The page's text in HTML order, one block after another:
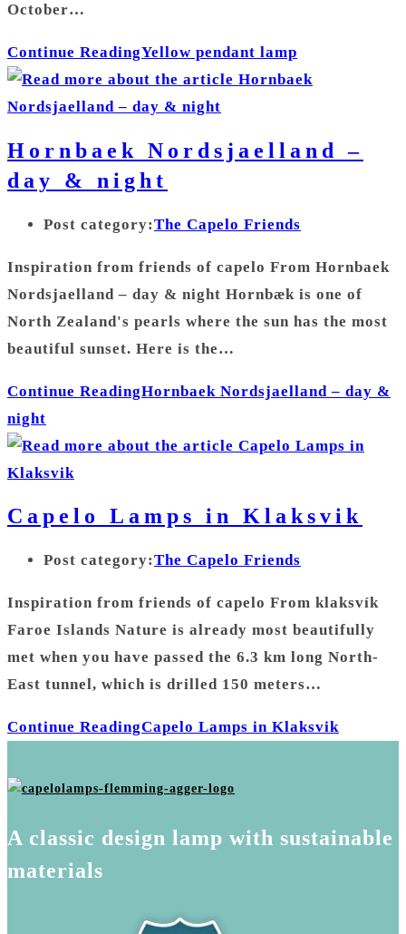
October…
Continue ReadingYellow pendant lamp
Hornbaek Nordsjaelland –
day & night
Post category:The Capelo Friends
Inspiration from friends of capelo From Hornbaek
Nordsjaelland – day & night Hornbæk is one of
North Zealand's pearls where the sun has the most
beautiful sunset. Here is the…
Continue ReadingHornbaek Nordsjaelland – day &
night
Capelo Lamps in Klaksvik
Post category:The Capelo Friends
Inspiration from friends of capelo From klaksvík
Faroe Islands Nature is already most beautifully
met when you have passed the 6.3 km long North-
East tunnel, which is drilled 150 meters…
Continue ReadingCapelo Lamps in Klaksvik
A classic design lamp with sustainable
materials